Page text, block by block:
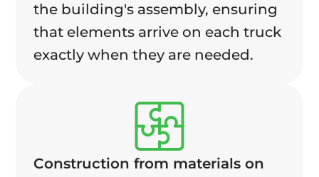
the building's assembly, ensuring
that elements arrive on each truck
exactly when they are needed.
Construction from materials on